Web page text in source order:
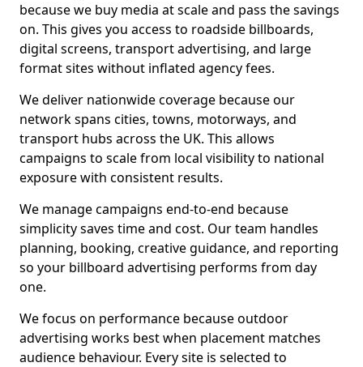
because we buy media at scale and pass the savings
on. This gives you access to roadside billboards,
digital screens, transport advertising, and large
format sites without inflated agency fees.
We deliver nationwide coverage because our
network spans cities, towns, motorways, and
transport hubs across the UK. This allows
campaigns to scale from local visibility to national
exposure with consistent results.
We manage campaigns end-to-end because
simplicity saves time and cost. Our team handles
planning, booking, creative guidance, and reporting
so your billboard advertising performs from day
one.
We focus on performance because outdoor
advertising works best when placement matches
audience behaviour. Every site is selected to